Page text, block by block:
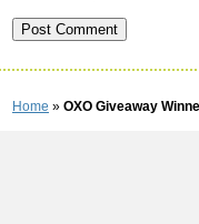
Home » OXO Giveaway